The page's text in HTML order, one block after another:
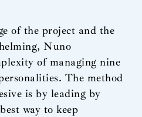
of the project and the
Nuno
of managing nine
The method
is by leading by
way to keep